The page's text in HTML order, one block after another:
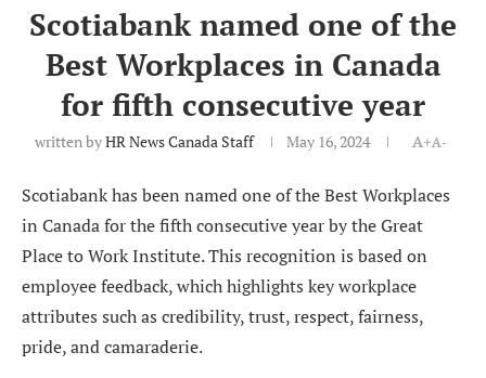
Scotiabank named one of the
Best Workplaces in Canada
for fifth consecutive year
written byHR News Canada Staff May 16, 2024 A+A-
Scotiabank has been named one of the Best Workplaces
in Canada for the fifth consecutive year by the Great
Place to Work Institute. This recognition is based on
employee feedback, which highlights key workplace
attributes such as credibility, trust, respect, fairness,
pride, and camaraderie.